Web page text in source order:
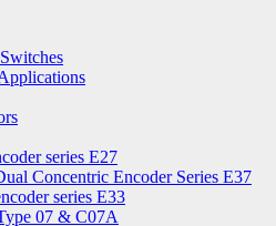
series E27
Concentric Encoder Series E37
series E33
07 & C07A